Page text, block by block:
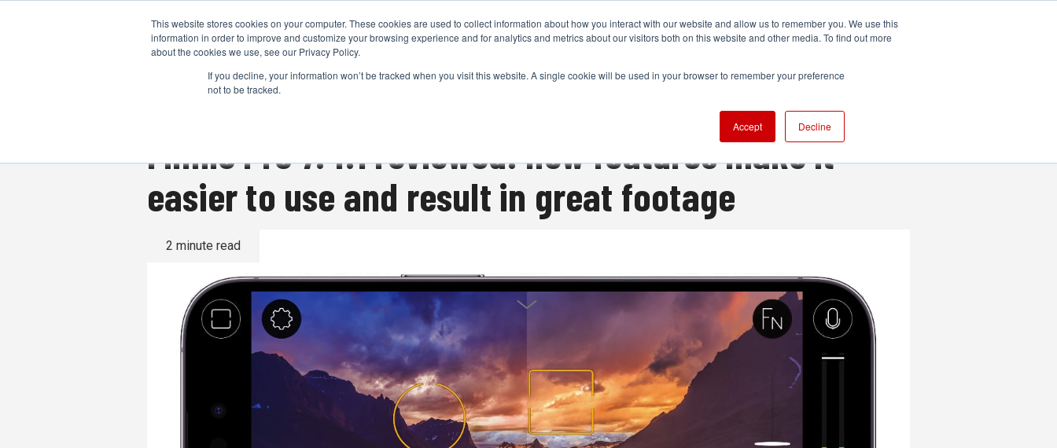
This website stores cookies on your computer. These cookies are used to collect information about how you interact with our website and allow us to remember you. We use this
information in order to improve and customize your browsing experience and for analytics and metrics about our visitors both on this website and other media. To find out more
about the cookies we use, see our Privacy Policy.
If you decline, your information won’t be tracked when you visit this website. A single cookie will be used in your browser to remember your preference
not to be tracked.
Accept Decline
CAMERAS PRODUCTION POST & VFX AUDIO TECHNOLOGY MORE
Filmic Pro 7.4.1 reviewed: new features make it
easier to use and result in great footage
2 minute read